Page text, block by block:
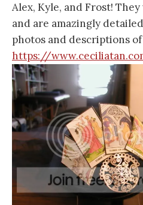
Alex, Kyle, and Frost!
and are amazingly
photos and descriptions
https://